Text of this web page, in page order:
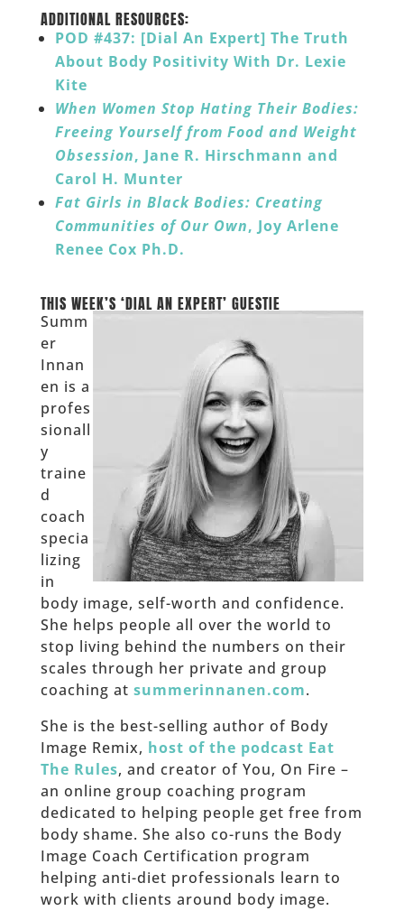
ADDITIONAL RESOURCES:
POD #437: [Dial An Expert] The Truth
About Body Positivity With Dr. Lexie
Kite
When Women Stop Hating Their Bodies:
Freeing Yourself from Food and Weight
Obsession, Jane R. Hirschmann and
Carol H. Munter
Fat Girls in Black Bodies: Creating
Communities of Our Own, Joy Arlene
Renee Cox Ph.D.
THIS WEEK’S ‘DIAL AN EXPERT’ GUESTIE
Summ
er
Innan
en is a
profes
sionall
y
traine
d
coach
specia
lizing
in
body image, self-worth and confidence.
She helps people all over the world to
stop living behind the numbers on their
scales through her private and group
coaching at summerinnanen.com.
She is the best-selling author of Body
Image Remix, host of the podcast Eat
The Rules, and creator of You, On Fire –
an online group coaching program
dedicated to helping people get free from
body shame. She also co-runs the Body
Image Coach Certification program
helping anti-diet professionals learn to
work with clients around body image.